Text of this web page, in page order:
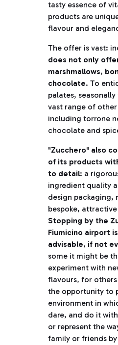
tasty essence of
products are
flavour and
The offer is vast:
does not only
marshmallows,
chocolate. To
palates,
vast range of
including torrone
chocolate and
"Zucchero" also
of its products
to detail: a
ingredient quality
design packaging,
bespoke,
Stopping by the
Fiumicino airport
advisable, if not
some it might be
experiment with
flavours, for
the opportunity to
environment in
dare, and do it
or represent the
family or friends